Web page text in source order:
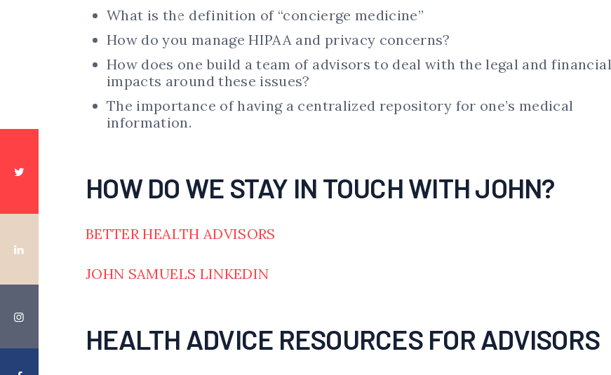
What is the definition of “concierge medicine”
How do you manage HIPAA and privacy concerns?
How does one build a team of advisors to deal with the legal and financial
impacts around these issues?
The importance of having a centralized repository for one’s medical
information.
HOW DO WE STAY IN TOUCH WITH JOHN?
BETTER HEALTH ADVISORS
JOHN SAMUELS LINKEDIN
HEALTH ADVICE RESOURCES FOR ADVISORS